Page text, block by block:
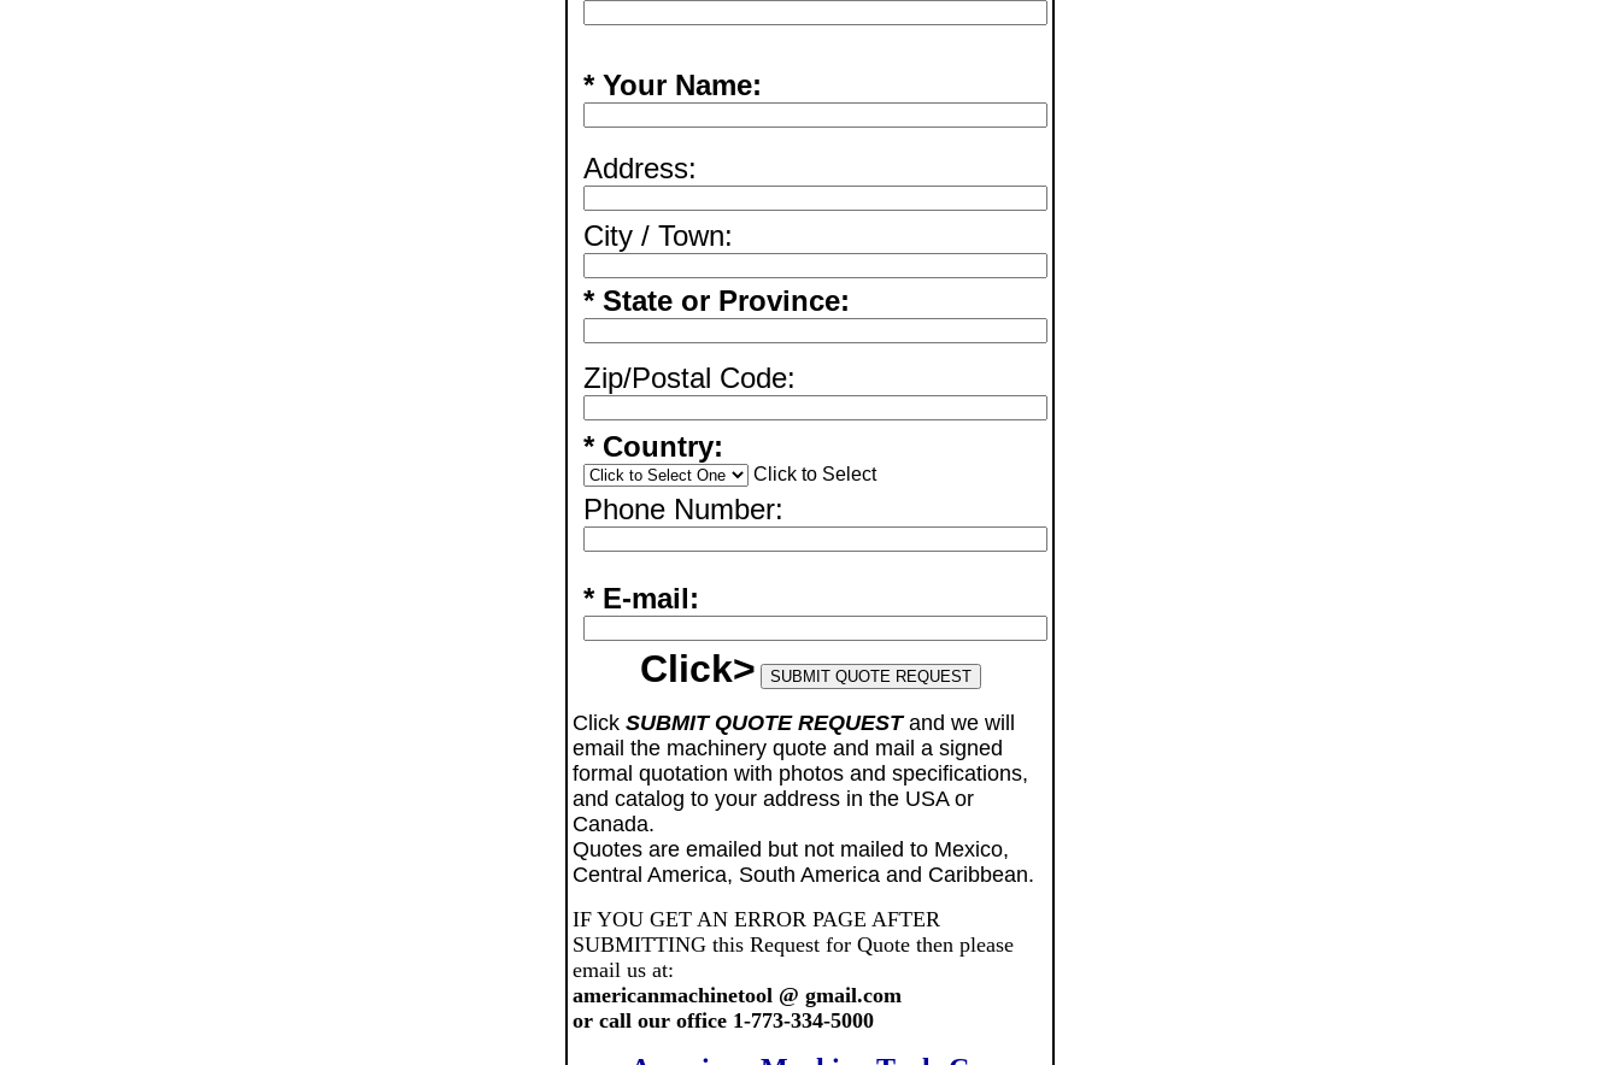
* Your Name:
Address:
City / Town:
* State or Province:
Zip/Postal Code:
* Country:
Click to Select
Phone Number:
* E-mail:
Click>
Click SUBMIT QUOTE REQUESTand we will
email the machinery quote and mail a signed
formal quotation with photos and specifications,
and catalog to your address in the USA or
Canada.
Quotes are emailed but not mailed to Mexico,
Central America, South America and Caribbean.
IF YOU GET AN ERROR PAGE AFTER
SUBMITTING this Request for Quote then please
email us at:
americanmachinetool @ gmail.com
or call our office 1-773-334-5000